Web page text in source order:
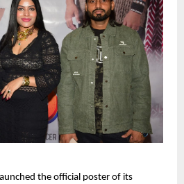
the official poster of its